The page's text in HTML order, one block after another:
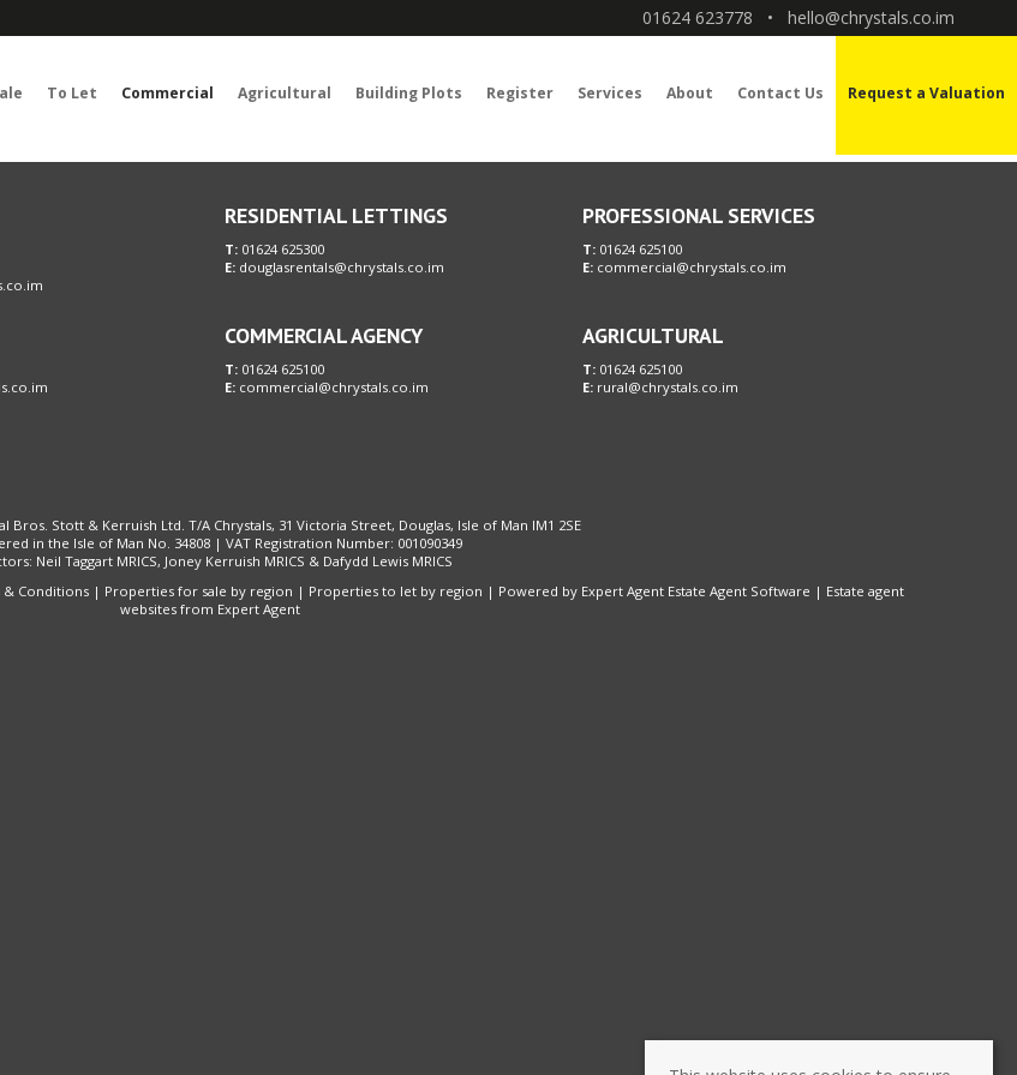
01624 623778 • hello@chrystals.co.im
To Let Commercial Agricultural Building Plots Register Services About Contact Us Request a Valuation
Sorry, no records were found. Please try again.
RESIDENTIAL LETTINGS
T: 01624 625300
E: douglasrentals@chrystals.co.im
COMMERCIAL AGENCY
T: 01624 625100
E: commercial@chrystals.co.im
PROFESSIONAL SERVICES
T:01624 625100
E: commercial@chrystals.co.im
AGRICULTURAL
T:01624 625100
E: rural@chrystals.co.im
Bros. Stott & Kerruish Ltd. T/A Chrystals, 31 Victoria Street, Douglas, Isle of Man IM1 2SE
in the Isle of Man No. 34808 | VAT Registration Number: 001090349
Neil Taggart MRICS, Joney Kerruish MRICS & Dafydd Lewis MRICS
& Conditions | Properties for sale by region | Properties to let by region | Powered by Expert Agent Estate Agent Software | Estate agent
websites from Expert Agent